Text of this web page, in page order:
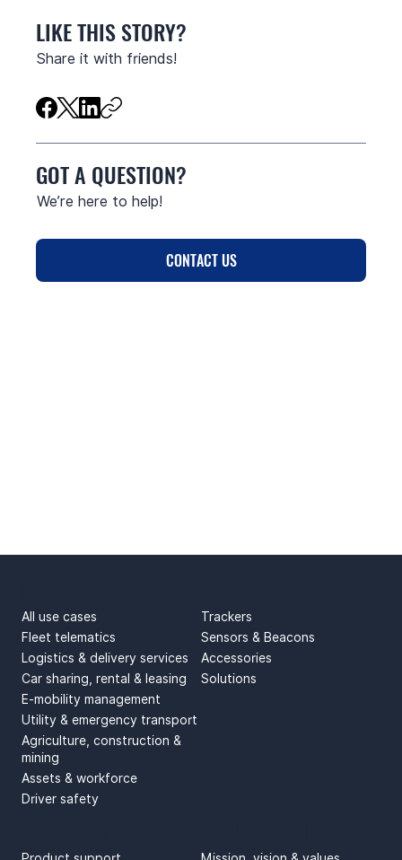
LIKE THIS STORY?
Share it with friends!
GOT A QUESTION?
We’re here to help!
CONTACT US
All use cases
Fleet telematics
Logistics & delivery services
Car sharing, rental & leasing
E-mobility management
Utility & emergency transport
Agriculture, construction &
mining
Assets & workforce
Driver safety
Trackers
Sensors & Beacons
Accessories
Solutions